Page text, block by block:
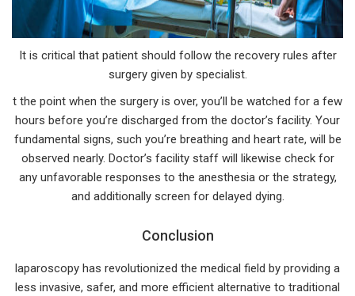
It is critical that patient should follow the recovery rules after
surgery given by specialist.
t the point when the surgery is over, you’ll be watched for a few
hours before you’re discharged from the doctor’s facility. Your
fundamental signs, such you’re breathing and heart rate, will be
observed nearly. Doctor’s facility staff will likewise check for
any unfavorable responses to the anesthesia or the strategy,
and additionally screen for delayed dying.
Conclusion
laparoscopy has revolutionized the medical field by providing a
less invasive, safer, and more efficient alternative to traditional